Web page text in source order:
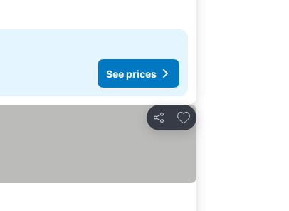
See prices
Share
Add to favourites